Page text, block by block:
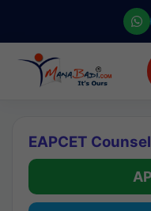
EAPCET